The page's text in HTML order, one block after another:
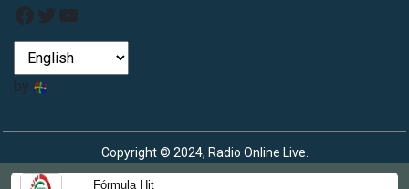
Fórmula Hit
Facebook
Twitter
YouTube
by
Copyright © 2024, Radio Online Live.